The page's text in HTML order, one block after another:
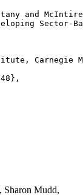
and
Sector-
Carnegie
Sharon Mudd,